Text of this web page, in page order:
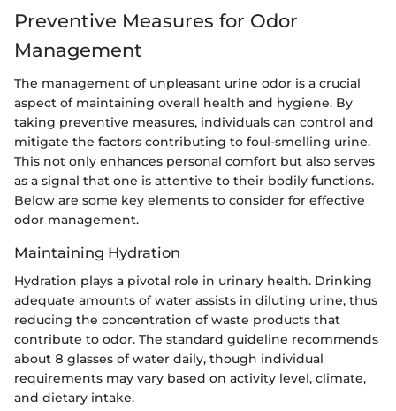
Preventive Measures for Odor
Management
The management of unpleasant urine odor is a crucial
aspect of maintaining overall health and hygiene. By
taking preventive measures, individuals can control and
mitigate the factors contributing to foul-smelling urine.
This not only enhances personal comfort but also serves
as a signal that one is attentive to their bodily functions.
Below are some key elements to consider for effective
odor management.
Maintaining Hydration
Hydration plays a pivotal role in urinary health. Drinking
adequate amounts of water assists in diluting urine, thus
reducing the concentration of waste products that
contribute to odor. The standard guideline recommends
about 8 glasses of water daily, though individual
requirements may vary based on activity level, climate,
and dietary intake.